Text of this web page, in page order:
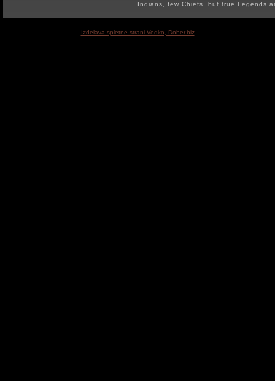
Indians, few Chiefs, but true Legends
Izdelava spletne strani Vedko, Dober.biz